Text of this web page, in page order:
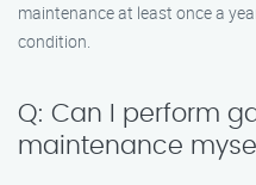
maintenance at least once a
condition.
Q: Can I perform
maintenance